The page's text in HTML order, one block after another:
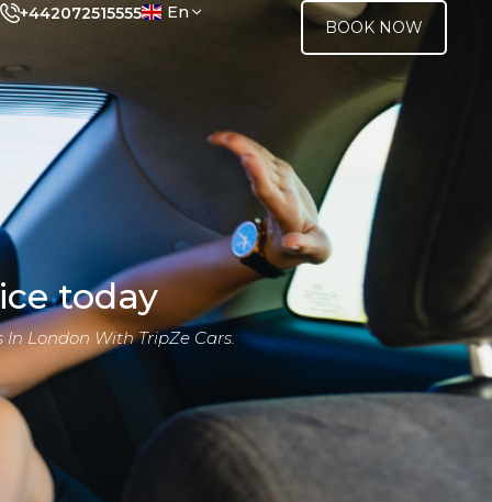
+442072515555 En
BOOK NOW
today
London With TripZe Cars.